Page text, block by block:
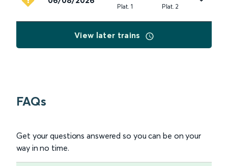
Plat. 1 Plat. 2
View later trains
FAQs
Get your questions answered so you can be on your
way in no time.